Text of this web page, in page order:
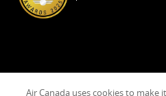
Air Canada uses cookies to make